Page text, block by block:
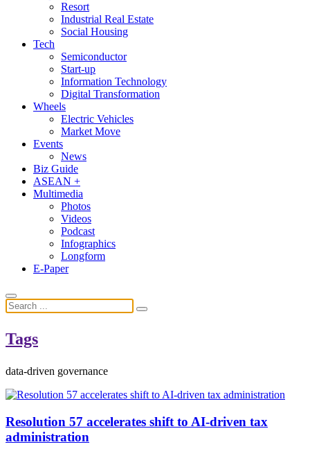
Resort
Industrial Real Estate
Social Housing
Tech
Semiconductor
Start-up
Information Technology
Digital Transformation
Wheels
Electric Vehicles
Market Move
Events
News
Biz Guide
ASEAN +
Multimedia
Photos
Videos
Podcast
Infographics
Longform
E-Paper
Tags
data-driven governance
Resolution 57 accelerates shift to AI-driven tax
administration